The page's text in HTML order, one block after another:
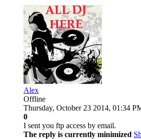
Alex
Offline
Thursday, October 23 2014, 01:34
0
I sent you ftp access by email.
The reply is currently minimized